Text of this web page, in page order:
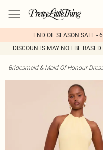
END OF SEASON SALE -
DISCOUNTS MAY NOT BE
Bridesmaid & Maid Of Honour